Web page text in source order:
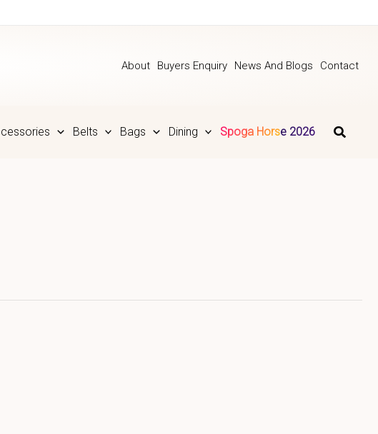
About Buyers Enquiry News And Blogs Contact
Belts Bags Dining Spoga Horse 2026